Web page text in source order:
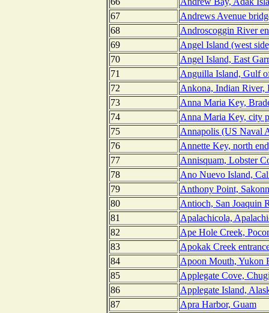
67
Andrews Avenue
68
Androscoggin River
69
Angel Island (west
70
Angel Island, East
71
Anguilla Island, Gulf
72
Ankona, Indian River,
73
Anna Maria Key,
74
Anna Maria Key, city
75
Annapolis (US Naval
76
Annette Key, north
77
Annisquam, Lobster
78
Ano Nuevo Island,
79
Anthony Point,
80
Antioch, San Joaquin
81
Apalachicola,
82
Ape Hole Creek,
83
Apokak Creek
84
Apoon Mouth, Yukon
85
Applegate Cove,
86
Applegate Island,
87
Apra Harbor, Guam